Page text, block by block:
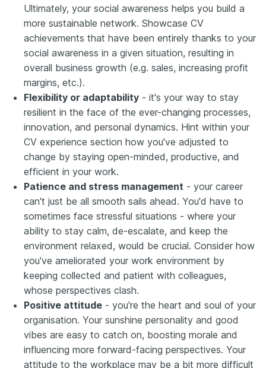
Ultimately, your social awareness helps you build a
more sustainable network. Showcase CV
achievements that have been entirely thanks to your
social awareness in a given situation, resulting in
overall business growth (e.g. sales, increasing profit
margins, etc.).
Flexibility or adaptability - it's your way to stay
resilient in the face of the ever-changing processes,
innovation, and personal dynamics. Hint within your
CV experience section how you've adjusted to
change by staying open-minded, productive, and
efficient in your work.
Patience and stress management - your career
can't just be all smooth sails ahead. You'd have to
sometimes face stressful situations - where your
ability to stay calm, de-escalate, and keep the
environment relaxed, would be crucial. Consider how
you've ameliorated your work environment by
keeping collected and patient with colleagues,
whose perspectives clash.
Positive attitude - you're the heart and soul of your
organisation. Your sunshine personality and good
vibes are easy to catch on, boosting morale and
influencing more forward-facing perspectives. Your
attitude to the workplace may be a bit more difficult